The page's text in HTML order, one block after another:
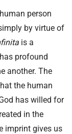
person
by virtue of
is a
profound
another. The
the human
has willed for
in the
imprint gives us